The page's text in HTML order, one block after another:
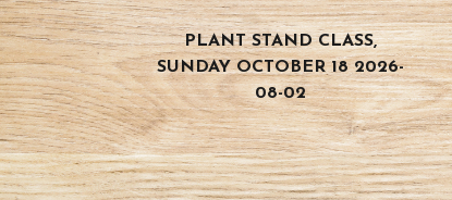
PLANT STAND CLASS,
SUNDAY OCTOBER 18 2026-
08-02